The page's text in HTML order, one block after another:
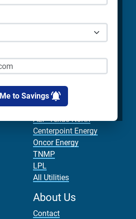
to Savings
4Change Energy
Cirro Energy
Utilities
AEP Texas Central
AEP Texas North
Centerpoint Energy
Oncor Energy
TNMP
LPL
All Utilities
About Us
Contact